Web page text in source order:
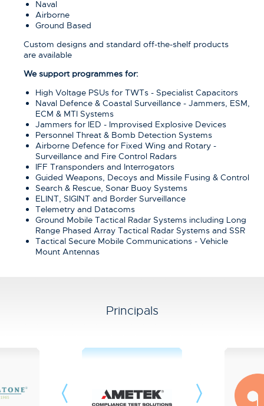
Naval
Airborne
Ground Based
Custom designs and standard off-the-shelf products
are available
We support programmes for:
High Voltage PSUs for TWTs - Specialist Capacitors
Naval Defence & Coastal Surveillance - Jammers, ESM,
ECM & MTI Systems
Jammers for IED - Improvised Explosive Devices
Personnel Threat & Bomb Detection Systems
Airborne Defence for Fixed Wing and Rotary -
Surveillance and Fire Control Radars
IFF Transponders and Interrogators
Guided Weapons, Decoys and Missile Fusing & Control
Search & Rescue, Sonar Buoy Systems
ELINT, SIGINT and Border Surveillance
Telemetry and Datacoms
Ground Mobile Tactical Radar Systems including Long
Range Phased Array Tactical Radar Systems and SSR
Tactical Secure Mobile Communications - Vehicle
Mount Antennas
Principals